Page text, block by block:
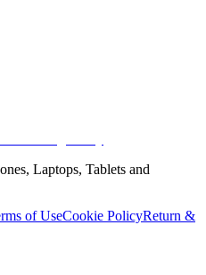
Laptops, Tablets and
of UseCookie PolicyReturn &